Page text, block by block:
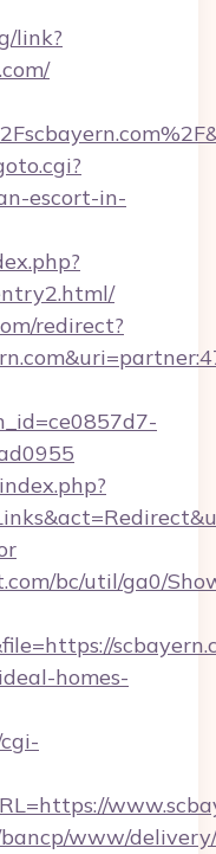
link?
escort-in-
redirect?
bc/util/ga0/
homes-
www/